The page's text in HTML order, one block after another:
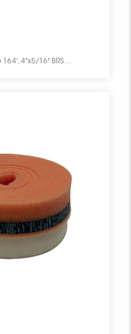
Schluter Bekotec-Brs Edge Strip 164', 4"x5/16" BRS810 SCHBEBR1644EDGESTRI0 Bekotec-Brs BRS810 Schluter Edge Strip 164', 4"x5/16" Bande